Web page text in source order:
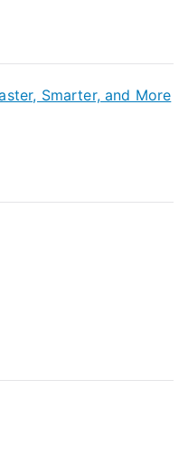
Smarter, and More